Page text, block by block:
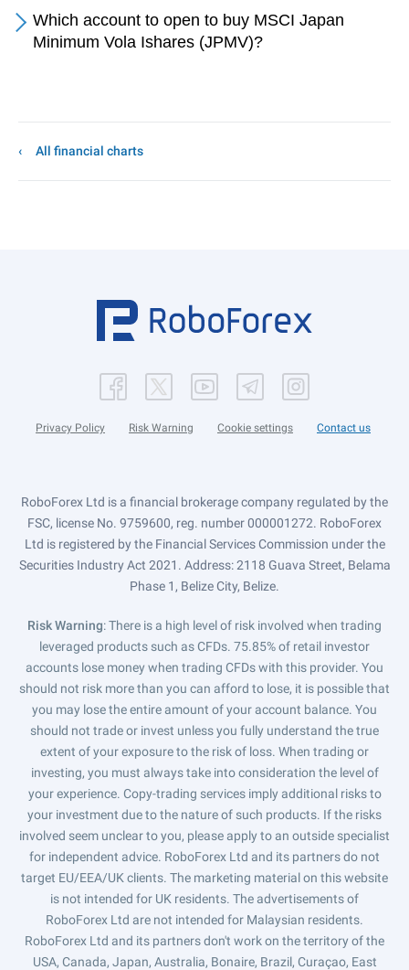
Which account to open to buy MSCI Japan
Minimum Vola Ishares (JPMV)?
All financial charts
Privacy Policy Risk Warning Cookie settings Contact us
RoboForex Ltd is a financial brokerage company regulated by the
FSC, license No. 9759600, reg. number 000001272. RoboForex
Ltd is registered by the Financial Services Commission under the
Securities Industry Act 2021. Address: 2118 Guava Street, Belama
Phase 1, Belize City, Belize.
Risk Warning: There is a high level of risk involved when trading
leveraged products such as CFDs. 75.85% of retail investor
accounts lose money when trading CFDs with this provider. You
should not risk more than you can afford to lose, it is possible that
you may lose the entire amount of your account balance. You
should not trade or invest unless you fully understand the true
extent of your exposure to the risk of loss. When trading or
investing, you must always take into consideration the level of
your experience. Copy-trading services imply additional risks to
your investment due to the nature of such products. If the risks
involved seem unclear to you, please apply to an outside specialist
for independent advice. RoboForex Ltd and its partners do not
target EU/EEA/UK clients. The marketing material on this website
is not intended for UK residents. The advertisements of
RoboForex Ltd are not intended for Malaysian residents.
RoboForex Ltd and its partners don't work on the territory of the
USA, Canada, Japan, Australia, Bonaire, Brazil, Curaçao, East